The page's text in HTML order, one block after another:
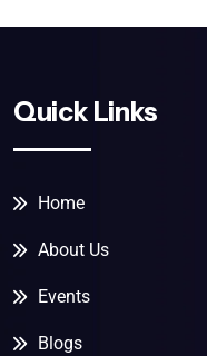
Quick Links
Home
About Us
Events
Blogs